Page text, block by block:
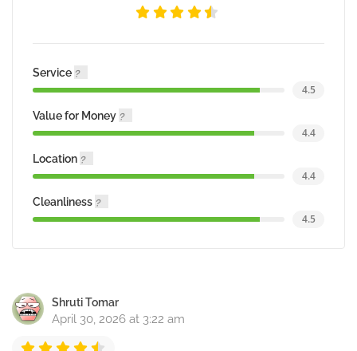
Service
4.5
Value for Money
4.4
Location
4.4
Cleanliness
4.5
Shruti Tomar
April 30, 2026 at 3:22 am